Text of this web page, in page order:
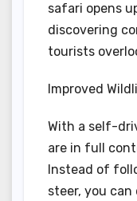
safari opens
discovering
tourists
Improved
With a self-
are in full
Instead of
steer, you